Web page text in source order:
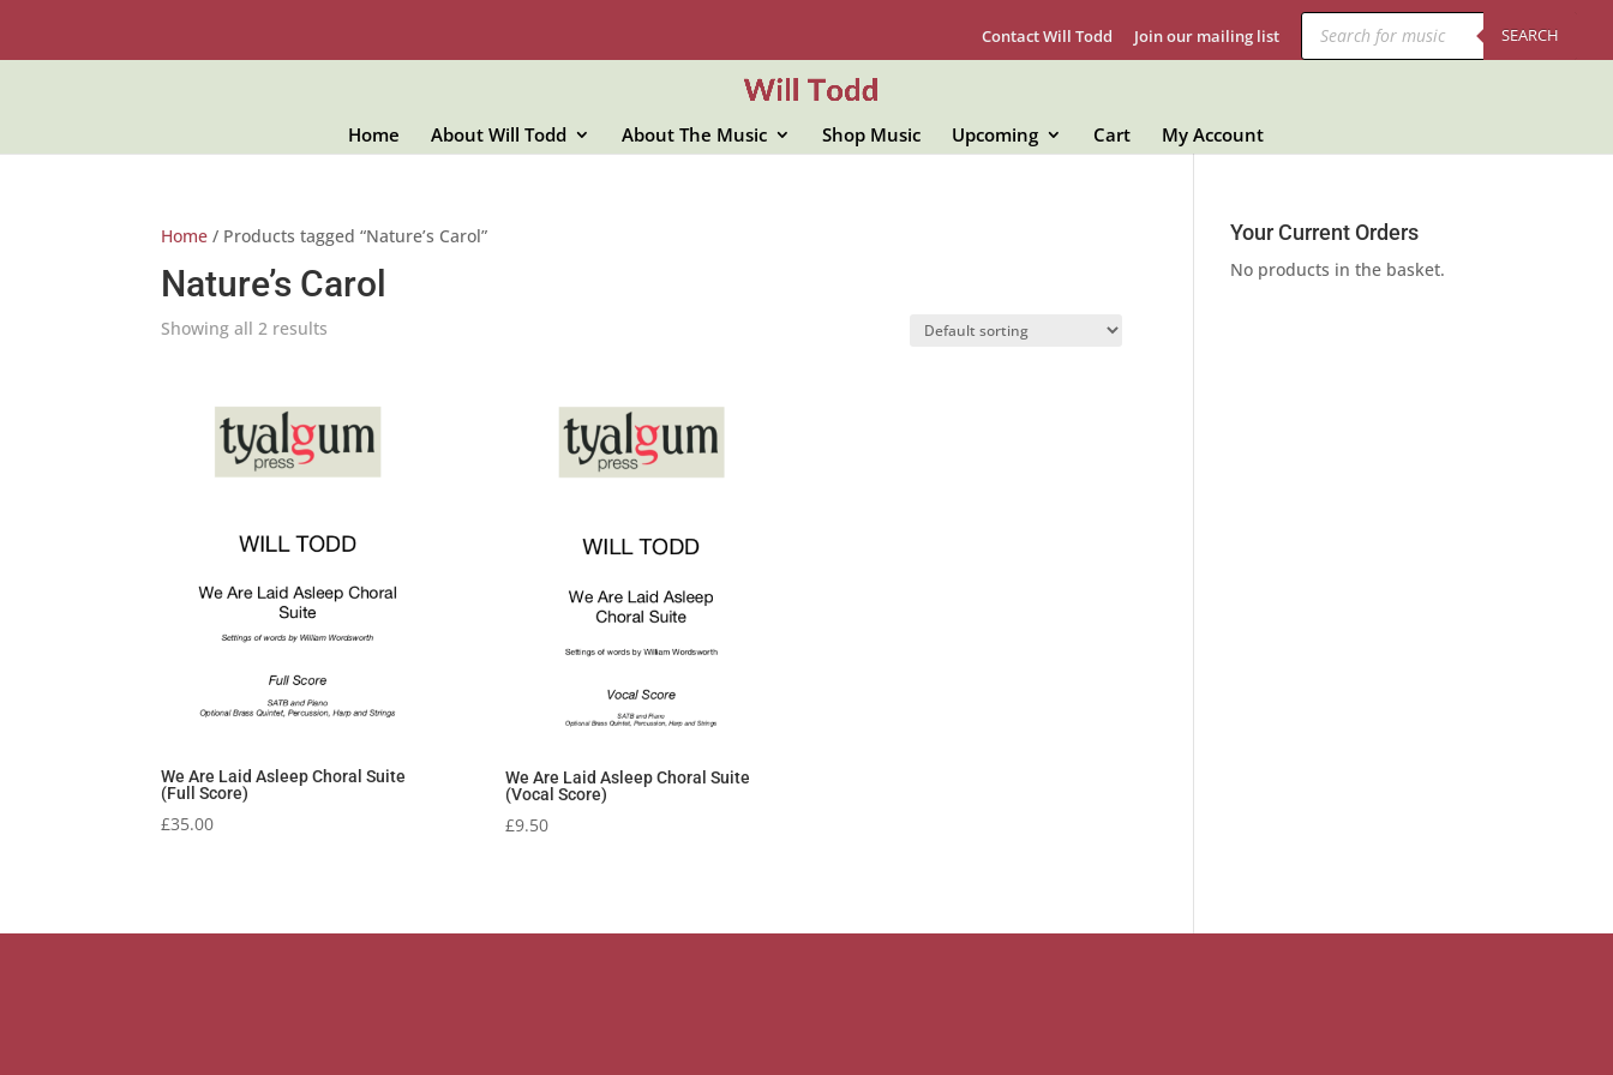
Contact Will Todd Join our mailing list
Products
search SEARCH
Home About Will Todd About The Music Shop Music Upcoming Cart My Account
Home / Products tagged “Nature’s Carol”
Nature’s Carol
Showing all 2 results
We Are Laid Asleep Choral Suite
(Full Score)
£35.00
We Are Laid Asleep Choral Suite
(Vocal Score)
£9.50
Your Current Orders
No products in the basket.